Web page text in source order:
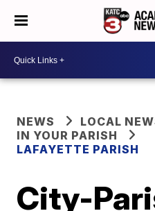
NEWS
LOCAL
IN YOUR PARISH
LAFAYETTE PARISH
City-